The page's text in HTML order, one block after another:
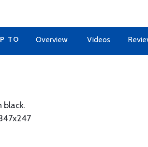
TO Overview Videos
black.